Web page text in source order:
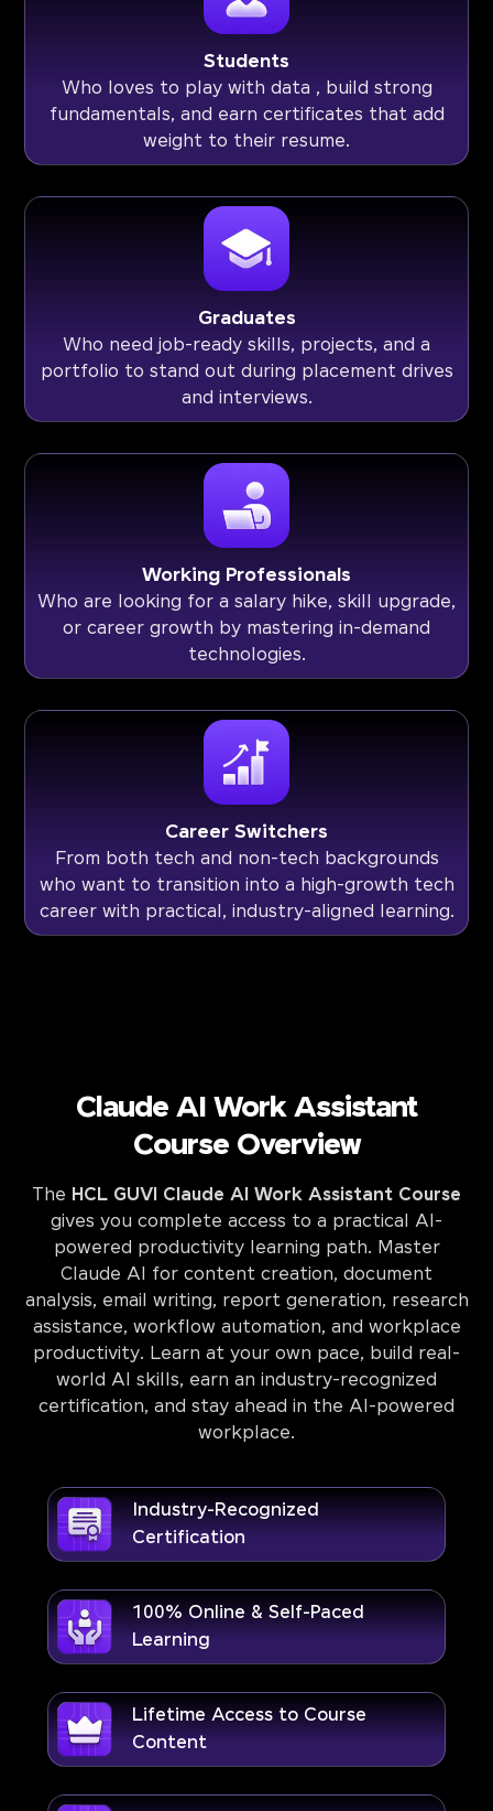
Students
Who loves to play with data , build strong
fundamentals, and earn certificates that add
weight to their resume.
Graduates
Who need job-ready skills, projects, and a
portfolio to stand out during placement drives
and interviews.
Working Professionals
Who are looking for a salary hike, skill upgrade,
or career growth by mastering in-demand
technologies.
Career Switchers
From both tech and non-tech backgrounds
who want to transition into a high-growth tech
career with practical, industry-aligned learning.
Claude AI Work Assistant
Course Overview
The HCL GUVI Claude AI Work Assistant Course
gives you complete access to a practical AI-
powered productivity learning path. Master
Claude AI for content creation, document
analysis, email writing, report generation, research
assistance, workflow automation, and workplace
productivity. Learn at your own pace, build real-
world AI skills, earn an industry-recognized
certification, and stay ahead in the AI-powered
workplace.
Industry-Recognized
Certification
100% Online & Self-Paced
Learning
Lifetime Access to Course
Content